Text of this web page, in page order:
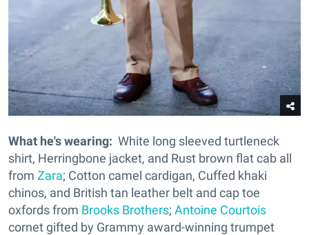
What he's wearing: White long sleeved turtleneck
shirt, Herringbone jacket, and Rust brown flat cab all
from Zara; Cotton camel cardigan, Cuffed khaki
chinos, and British tan leather belt and cap toe
oxfords from Brooks Brothers; Antoine Courtois
cornet gifted by Grammy award-winning trumpet